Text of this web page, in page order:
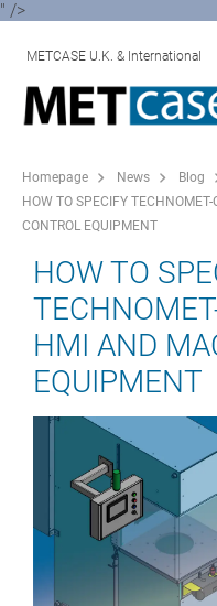
" />
METCASE U.K. & International
Homepage News
Blog
HOW TO SPECIFY
CONTROL EQUIPMENT
HOW TO
HMI AND
EQUIPMENT